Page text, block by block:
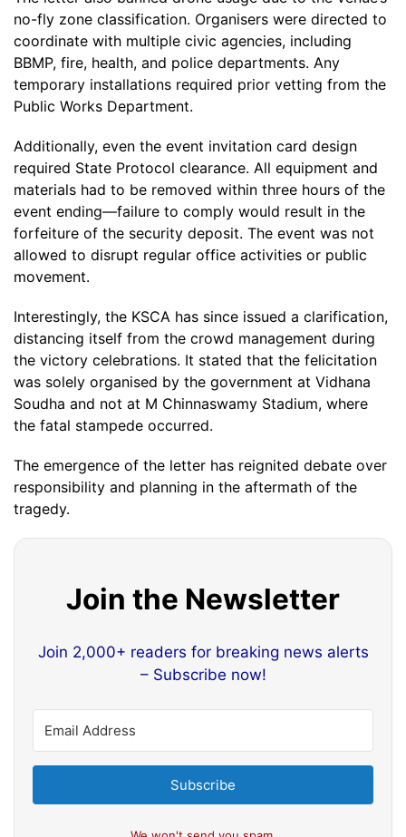
no-fly zone classification. Organisers were directed to
coordinate with multiple civic agencies, including
BBMP, fire, health, and police departments. Any
temporary installations required prior vetting from the
Public Works Department.
Additionally, even the event invitation card design
required State Protocol clearance. All equipment and
materials had to be removed within three hours of the
event ending—failure to comply would result in the
forfeiture of the security deposit. The event was not
allowed to disrupt regular office activities or public
movement.
Interestingly, the KSCA has since issued a clarification,
distancing itself from the crowd management during
the victory celebrations. It stated that the felicitation
was solely organised by the government at Vidhana
Soudha and not at M Chinnaswamy Stadium, where
the fatal stampede occurred.
The emergence of the letter has reignited debate over
responsibility and planning in the aftermath of the
tragedy.
Join the Newsletter
Join 2,000+ readers for breaking news alerts
– Subscribe now!
Subscribe